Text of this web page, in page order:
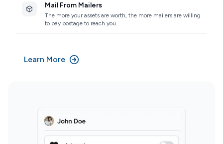
Mail From Mailers
The more your assets are worth, the more mailers are willing
to pay postage to reach you.
Learn More
Why Domi?